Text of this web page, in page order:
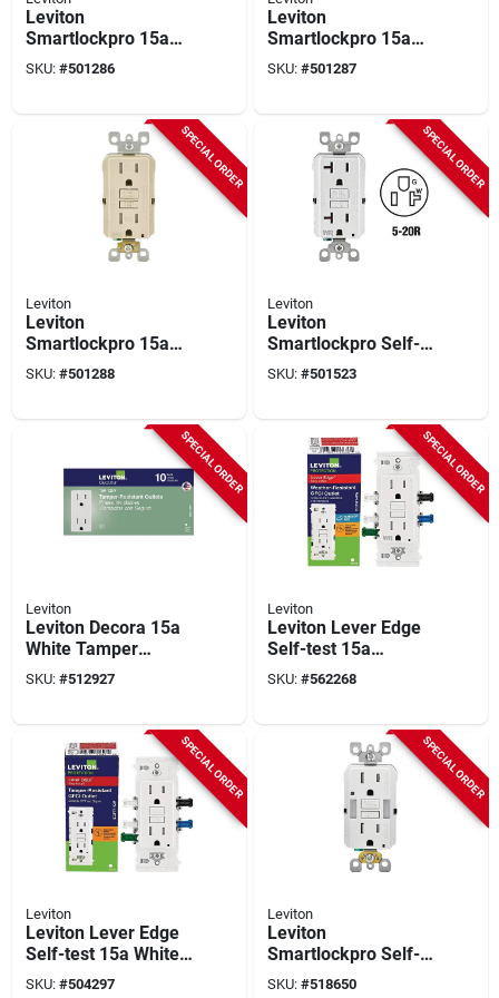
Leviton
Smartlockpro 15a
Ivory 5-15r Afci
Outlet
SKU: #501286
Leviton
Smartlockpro 15a
White 5-15r Afci
Outlet
SKU: #501287
SPECIAL ORDER
Leviton
Leviton
Smartlockpro 15a
Light Almond 5-15r
Afci Outlet
SKU: #501288
SPECIAL ORDER
Leviton
Leviton
Smartlockpro Self-
test 20a White
Residential Grade
Resistant 5-20r Gfci
Outlet
SKU: #501523
SPECIAL ORDER
Leviton
Leviton Decora 15a
White Tamper
Resistant 5-15r
Duplex Outlet (10-
SKU: #512927
SPECIAL ORDER
Leviton
Leviton Lever Edge
Self-test 15a
Tamper/weather-
resistant Gfci Duplex
SKU: #562268
SPECIAL ORDER
Leviton
Leviton Lever Edge
Self-test 15a White
Tamper-resistant
SKU: #504297
SPECIAL ORDER
Leviton
Leviton
Smartlockpro Self-
test 15a White
SKU: #518650